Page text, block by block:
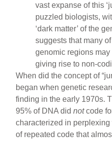
vast expanse of this
puzzled biologists,
‘dark matter’ of the
suggests that many
genomic regions
giving rise to non-
When did the concept of
began when genetic
finding in the early 1970s.
95% of DNA didnotcode
characterized in
of repeated code that